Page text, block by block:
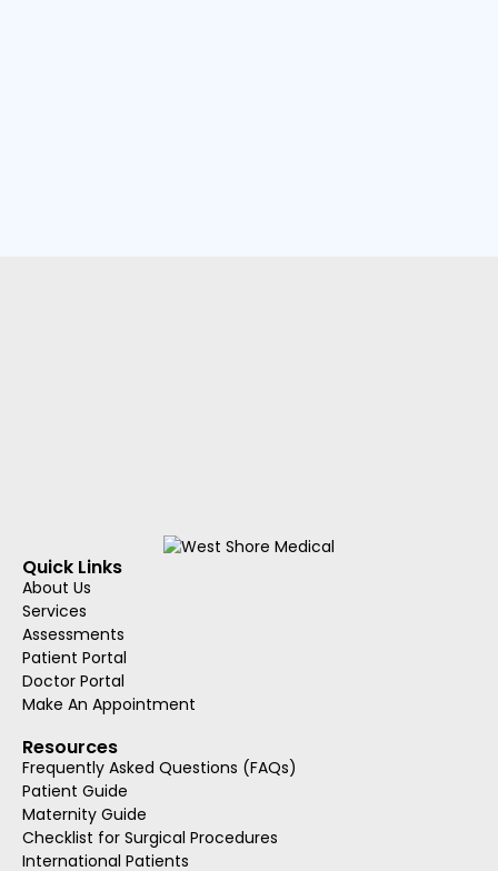
Quick Links
About Us
Services
Assessments
Patient Portal
Doctor Portal
Make An Appointment
Resources
Frequently Asked Questions (FAQs)
Patient Guide
Maternity Guide
Checklist for Surgical Procedures
International Patients